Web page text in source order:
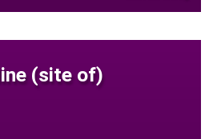
(site of)